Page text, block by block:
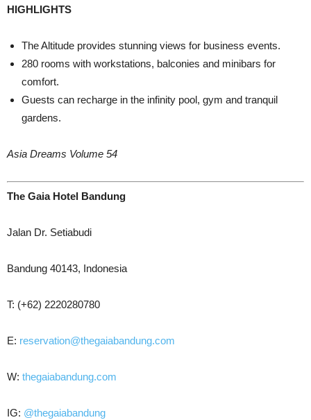
HIGHLIGHTS
The Altitude provides stunning views for business events.
280 rooms with workstations, balconies and minibars for
comfort.
Guests can recharge in the infinity pool, gym and tranquil
gardens.
Asia Dreams Volume 54
The Gaia Hotel Bandung
Jalan Dr. Setiabudi
Bandung 40143, Indonesia
T: (+62) 2220280780
E: reservation@thegaiabandung.com
W: thegaiabandung.com
IG: @thegaiabandung